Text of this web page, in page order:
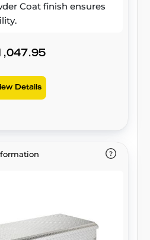
Coat finish ensures
Details